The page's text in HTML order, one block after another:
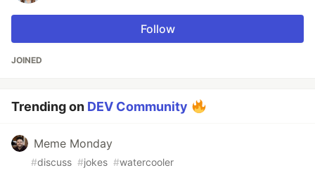
Follow
JOINED
Trending on DEV Community
Meme Monday
#discuss #jokes #watercooler